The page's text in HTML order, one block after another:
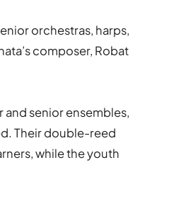
orchestras, harps,
composer, Robat
senior ensembles,
Their double-reed
while the youth